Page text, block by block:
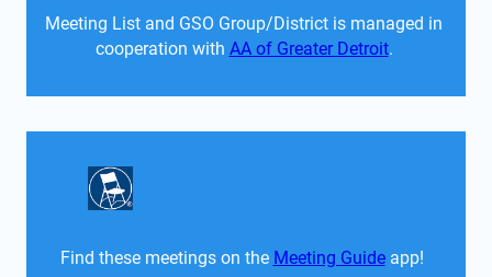
Meeting List and GSO Group/District is managed in
cooperation with AA of Greater Detroit.
Find these meetings on the Meeting Guide app!